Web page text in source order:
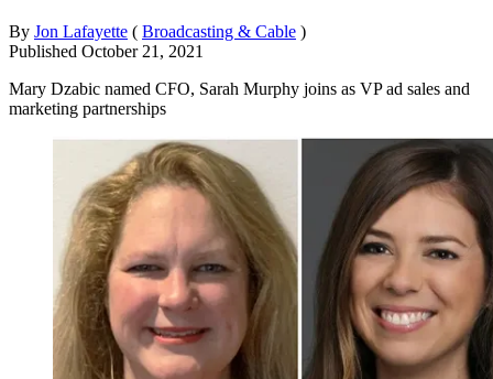
By Jon Lafayette ( Broadcasting & Cable )
Published October 21, 2021
Mary Dzabic named CFO, Sarah Murphy joins as VP ad sales and
marketing partnerships